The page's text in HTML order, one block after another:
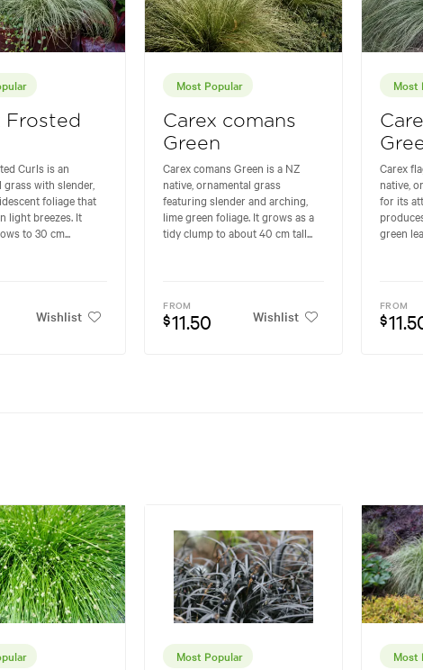
Frosted
Curls is an
with slender,
foliage that
light breezes. It
to 30 cm...
Wishlist
Most Popular
Carex comans
Green
Carex comans Green is a NZ
native, ornamental grass
featuring slender and arching,
lime green foliage. It grows as a
tidy clump to about 40 cm tall...
FROM
$11.50 Wishlist
Most
Carex
native,
for its
green
FROM
$
Most Popular Most